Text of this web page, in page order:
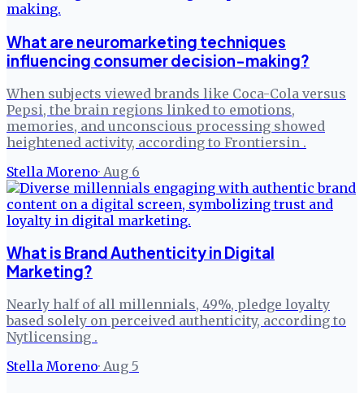
What are neuromarketing techniques
influencing consumer decision-making?
When subjects viewed brands like Coca-Cola versus
Pepsi, the brain regions linked to emotions,
memories, and unconscious processing showed
heightened activity, according to Frontiersin .
Stella Moreno· Aug 6
What is Brand Authenticity in Digital
Marketing?
Nearly half of all millennials, 49%, pledge loyalty
based solely on perceived authenticity, according to
Nytlicensing .
Stella Moreno· Aug 5